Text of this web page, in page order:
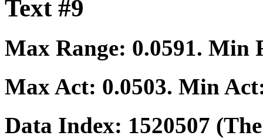
Text #9
Max Range: 0.0591. Min
Max Act: 0.0503. Min
Data Index: 1520507